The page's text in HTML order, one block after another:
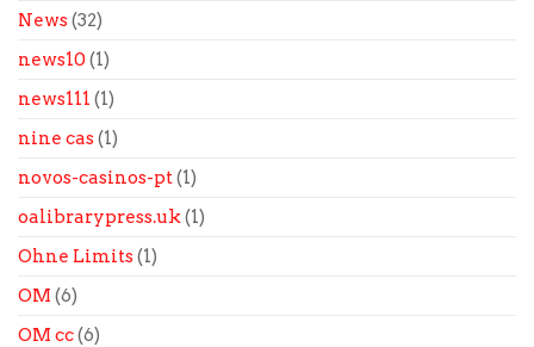
News(32)
news10 (1)
news111 (1)
nine cas(1)
novos-casinos-pt(1)
oalibrarypress.uk(1)
Ohne Limits(1)
OM (6)
OM cc(6)